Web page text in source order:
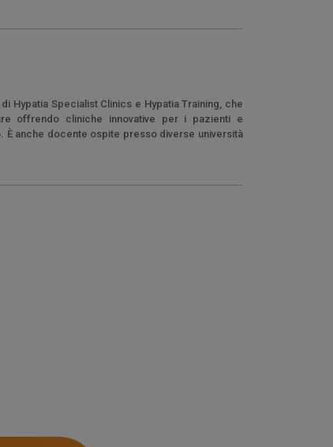
Hypatia Specialist Clinics e Hypatia Training, che
offrendo cliniche innovative per i pazienti e
anche docente ospite presso diverse università